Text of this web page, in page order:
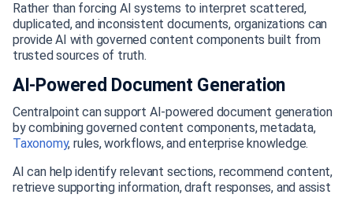
Rather than forcing AI systems to interpret scattered,
duplicated, and inconsistent documents, organizations can
provide AI with governed content components built from
trusted sources of truth.
AI-Powered Document Generation
Centralpoint can support AI-powered document generation
by combining governed content components, metadata,
Taxonomy, rules, workflows, and enterprise knowledge.
AI can help identify relevant sections, recommend content,
retrieve supporting information, draft responses, and assist